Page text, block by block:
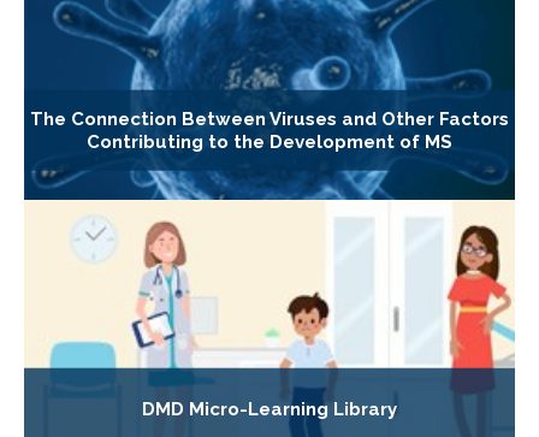
The Connection Between Viruses and Other Factors
Contributing to the Development of MS
DMD Micro-Learning Library